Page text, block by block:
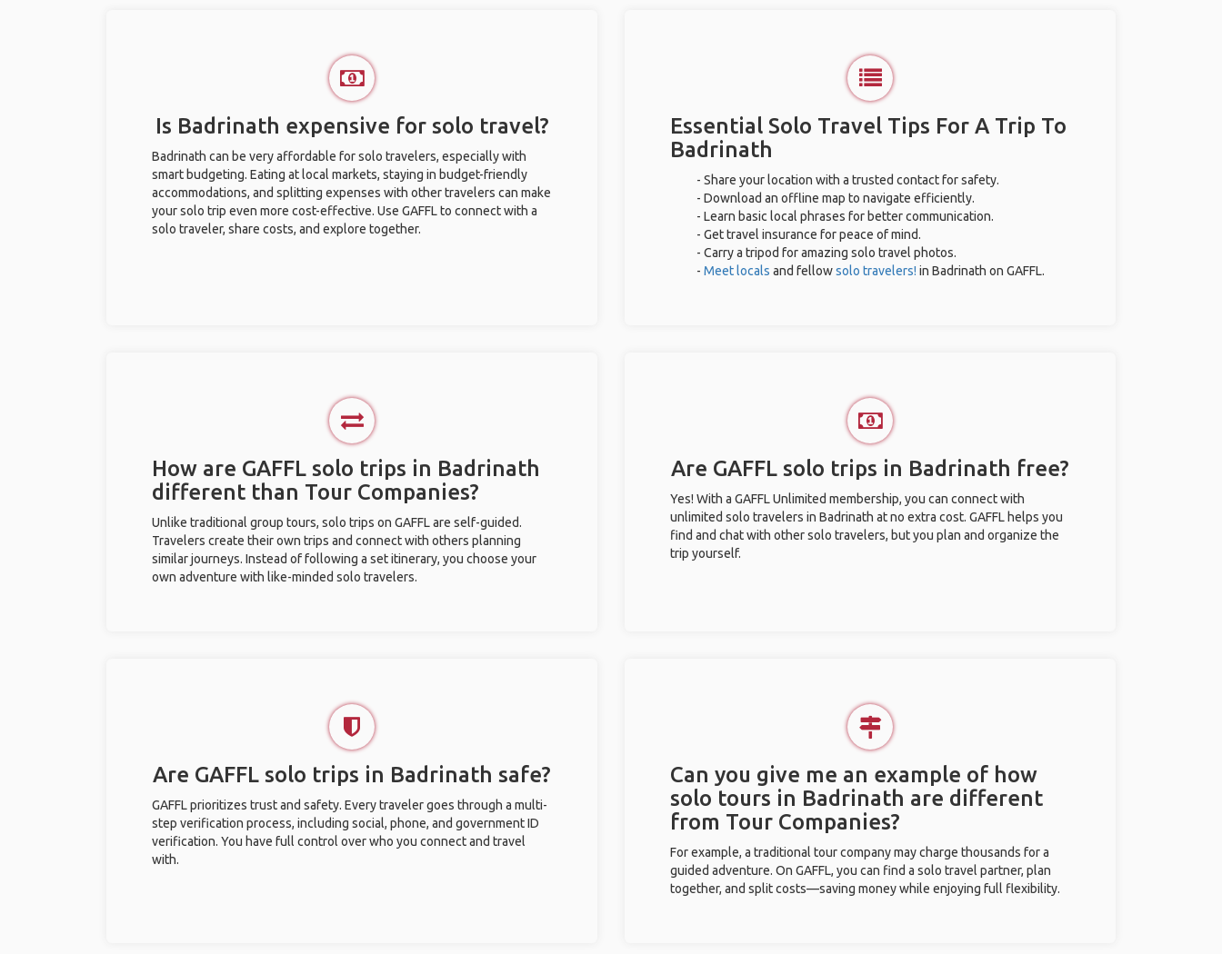
Is Badrinath expensive for solo travel?
Badrinath can be very affordable for solo travelers, especially with
smart budgeting. Eating at local markets, staying in budget-friendly
accommodations, and splitting expenses with other travelers can make
your solo trip even more cost-effective. Use GAFFL to connect with a
solo traveler, share costs, and explore together.
Essential Solo Travel Tips For A Trip To
Badrinath
- Share your location with a trusted contact for safety.
- Download an offline map to navigate efficiently.
- Learn basic local phrases for better communication.
- Get travel insurance for peace of mind.
- Carry a tripod for amazing solo travel photos.
- Meet locals and fellowsolo travelers! in Badrinath on GAFFL.
How are GAFFL solo trips in Badrinath
different than Tour Companies?
Unlike traditional group tours, solo trips on GAFFL are self-guided.
Travelers create their own trips and connect with others planning
similar journeys. Instead of following a set itinerary, you choose your
own adventure with like-minded solo travelers.
Are GAFFL solo trips in Badrinath free?
Yes! With a GAFFL Unlimited membership, you can connect with
unlimited solo travelers in Badrinath at no extra cost. GAFFL helps you
find and chat with other solo travelers, but you plan and organize the
trip yourself.
Are GAFFL solo trips in Badrinath safe?
GAFFL prioritizes trust and safety. Every traveler goes through a multi-
step verification process, including social, phone, and government ID
verification. You have full control over who you connect and travel
with.
Can you give me an example of how
solo tours in Badrinath are different
from Tour Companies?
For example, a traditional tour company may charge thousands for a
guided adventure. On GAFFL, you can find a solo travel partner, plan
together, and split costs—saving money while enjoying full flexibility.